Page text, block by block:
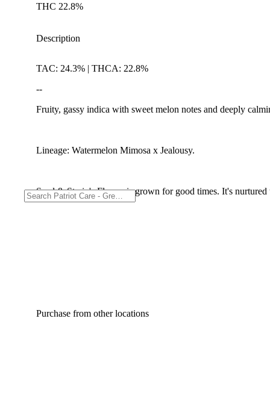
THC 22.8%
Description
TAC: 24.3% | THCA: 22.8%
--
Fruity, gassy indica with sweet melon notes and deeply
Lineage: Watermelon Mimosa x Jealousy.
Seed & Strain's Flower is grown for good times. It's
Purchase from other locations